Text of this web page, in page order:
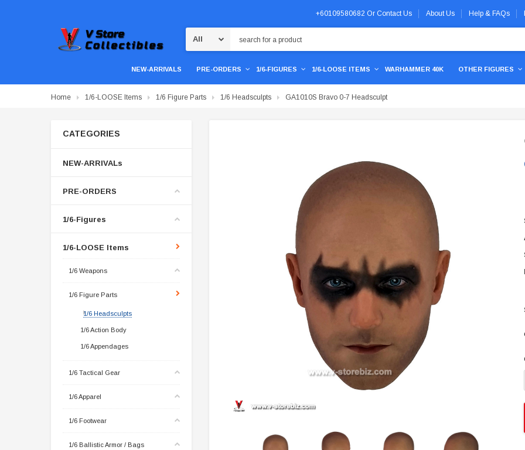
+60109580682 Or Contact Us About Us Help & FAQs
NEW-ARRIVALS PRE-ORDERS 1/6-FIGURES 1/6-LOOSE ITEMS WARHAMMER 40K OTHER FIGURES
Home 1/6-LOOSE Items 1/6 Figure Parts 1/6 Headsculpts GA1010S Bravo 0-7 Headsculpt
CATEGORIES
NEW-ARRIVALs
PRE-ORDERS
1/6-Figures
1/6-LOOSE Items
1/6 Weapons
1/6 Figure Parts
1/6 Headsculpts
1/6 Action Body
1/6 Appendages
1/6 Tactical Gear
1/6 Apparel
1/6 Footwear
1/6 Ballistic Armor / Bags